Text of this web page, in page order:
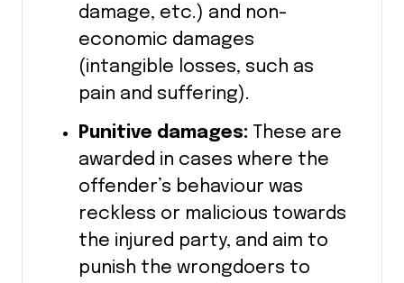
damage, etc.) and non-
economic damages
(intangible losses, such as
pain and suffering).
Punitive damages:
These are
awarded in cases where the
offender’s behaviour was
reckless or malicious towards
the injured party, and aim to
punish the wrongdoers to